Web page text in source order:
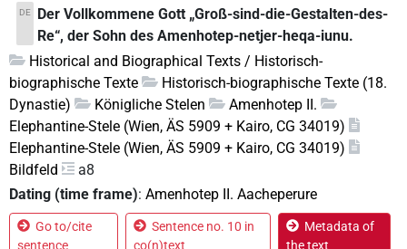
DE
Der Vollkommene Gott „Groß-sind-die-Gestalten-des-
Re“, der Sohn des Amenhotep-netjer-heqa-iunu.
Historical and Biographical Texts / Historisch-
biographische Texte
Historisch-biographische Texte (18.
Dynastie)
Königliche Stelen
Amenhotep II.
Elephantine-Stele (Wien, ÄS 5909 + Kairo, CG 34019)
Elephantine-Stele (Wien, ÄS 5909 + Kairo, CG 34019)
Bildfeld
a8
Dating (time frame): Amenhotep II. Aacheperure
Go to/cite
sentence
Sentence no. 10 in
co(n)text
Metadata of
the text